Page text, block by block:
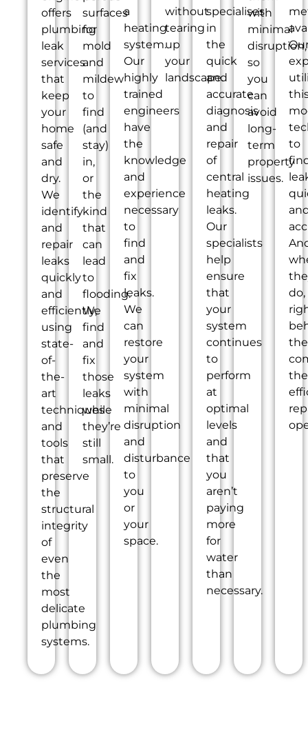
offers
plumbing
leak
services
that
keep
your
home
safe
and
dry.
We
identify
and
repair
leaks
quickly
and
efficiently,
using
state-
of-
the-
art
techniques
and
tools
that
preserve
the
structural
integrity
of
even
the
most
delicate
plumbing
systems.
surfaces
for
mold
and
mildew
to
find
(and
stay)
in,
or
the
kind
that
can
lead
to
flooding.
We
find
and
fix
those
leaks
while
they’re
still
small.
a
heating
system.
Our
highly
trained
engineers
have
the
knowledge
and
experience
necessary
to
find
and
fix
leaks.
We
can
restore
your
system
with
minimal
disruption
and
disturbance
to
you
or
your
space.
without
tearing
up
your
landscape.
specialises
in
the
quick
and
accurate
diagnosis
and
repair
of
central
heating
leaks.
Our
specialists
help
ensure
that
your
system
continues
to
perform
at
optimal
levels
and
that
you
aren’t
paying
more
for
water
than
necessary.
with
minimal
disruption,
so
you
can
avoid
long-
term
property
issues.
to
do,
the